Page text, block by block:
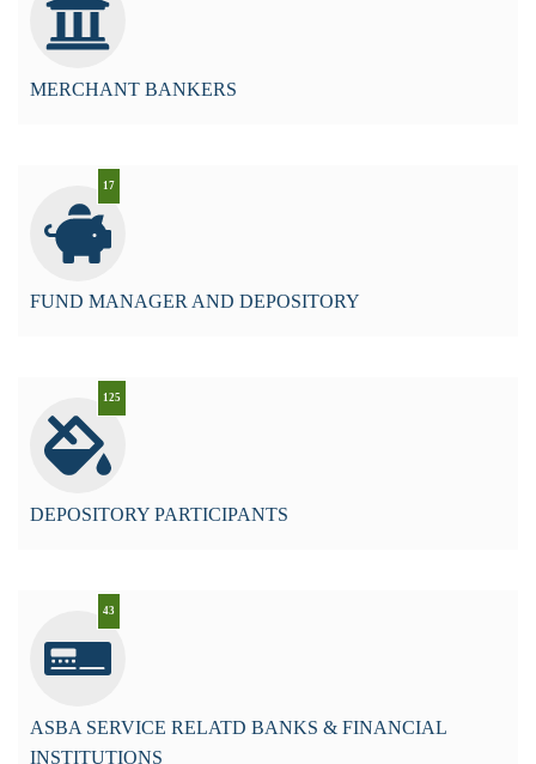
MERCHANT BANKERS
17
FUND MANAGER AND DEPOSITORY
125
DEPOSITORY PARTICIPANTS
43
ASBA SERVICE RELATD BANKS & FINANCIAL
INSTITUTIONS